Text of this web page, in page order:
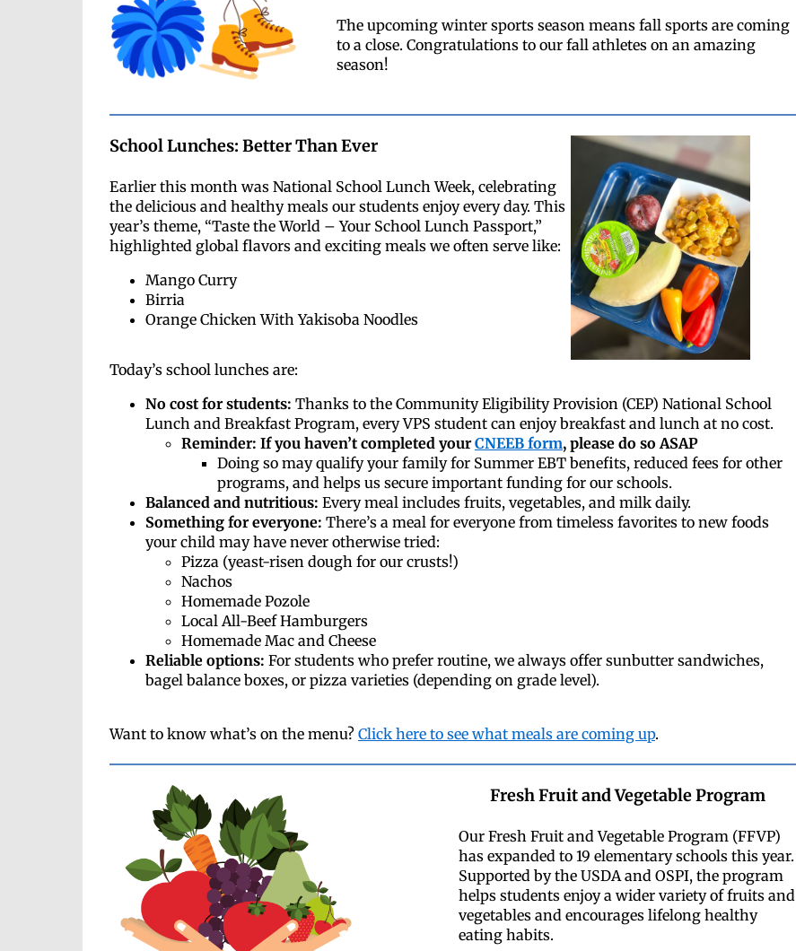
The upcoming winter sports season means fall sports are coming
to a close. Congratulations to our fall athletes on an amazing
season!
School Lunches: Better Than Ever
Earlier this month was National School Lunch Week, celebrating
the delicious and healthy meals our students enjoy every day. This
year’s theme, “Taste the World – Your School Lunch Passport,”
highlighted global flavors and exciting meals we often serve like:
Mango Curry
Birria
Orange Chicken With Yakisoba Noodles
Today’s school lunches are:
No cost for students: Thanks to the Community Eligibility Provision (CEP) National School
Lunch and Breakfast Program, every VPS student can enjoy breakfast and lunch at no cost.
Reminder: If you haven’t completed yourCNEEB form, please do so ASAP
Doing so may qualify your family for Summer EBT benefits, reduced fees for other
programs, and helps us secure important funding for our schools.
Balanced and nutritious: Every meal includes fruits, vegetables, and milk daily.
Something for everyone: There’s a meal for everyone from timeless favorites to new foods
your child may have never otherwise tried:
Pizza (yeast-risen dough for our crusts!)
Nachos
Homemade Pozole
Local All-Beef Hamburgers
Homemade Mac and Cheese
Reliable options: For students who prefer routine, we always offer sunbutter sandwiches,
bagel balance boxes, or pizza varieties (depending on grade level).
Want to know what’s on the menu? Click here to see what meals are coming up.
Fresh Fruit and Vegetable Program
Our Fresh Fruit and Vegetable Program (FFVP)
has expanded to 19 elementary schools this year.
Supported by the USDA and OSPI, the program
helps students enjoy a wider variety of fruits and
vegetables and encourages lifelong healthy
eating habits.